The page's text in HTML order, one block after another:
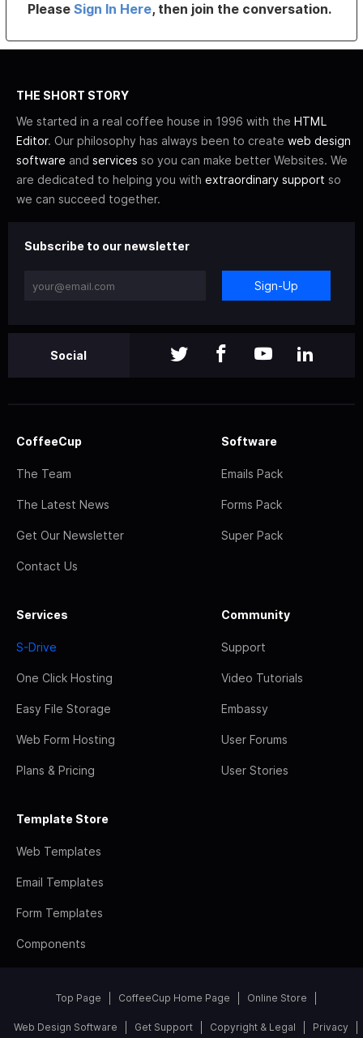
PleaseSign In Here, then join the conversation.
THE SHORT STORY
We started in a real coffee house in 1996 with the HTML
Editor. Our philosophy has always been to create web design
software and services so you can make better Websites. We
are dedicated to helping you with extraordinary support so
we can succeed together.
Subscribe to our newsletter
Sign-Up
Social
CoffeeCup
The Team
The Latest News
Get Our Newsletter
Contact Us
Software
Emails Pack
Forms Pack
Super Pack
Services
S-Drive
One Click Hosting
Easy File Storage
Web Form Hosting
Plans & Pricing
Community
Support
Video Tutorials
Embassy
User Forums
User Stories
Template Store
Web Templates
Email Templates
Form Templates
Components
Top Page CoffeeCup Home Page Online Store
Web Design Software Get Support Copyright & Legal Privacy